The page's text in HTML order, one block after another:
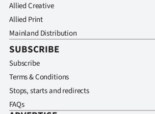
Allied Creative
Allied Print
Mainland Distribution
SUBSCRIBE
Subscribe
Terms & Conditions
Stops, starts and redirects
FAQs